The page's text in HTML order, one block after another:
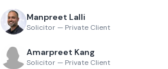
Manpreet Lalli
Solicitor — Private Client
Amarpreet Kang
Solicitor — Private Client